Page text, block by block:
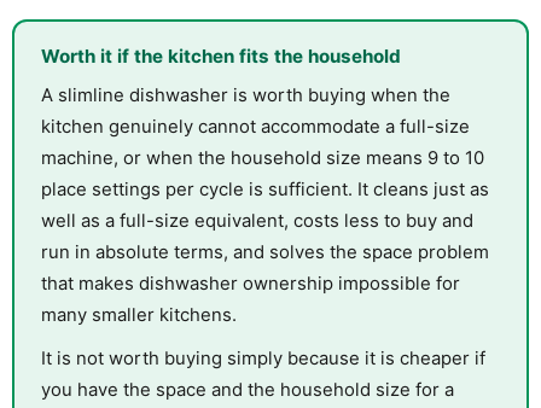
Worth it if the kitchen fits the household
A slimline dishwasher is worth buying when the
kitchen genuinely cannot accommodate a full-size
machine, or when the household size means 9 to 10
place settings per cycle is sufficient. It cleans just as
well as a full-size equivalent, costs less to buy and
run in absolute terms, and solves the space problem
that makes dishwasher ownership impossible for
many smaller kitchens.
It is not worth buying simply because it is cheaper if
you have the space and the household size for a